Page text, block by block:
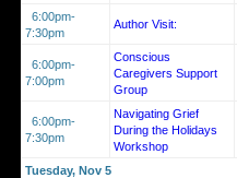
6:00pm-
7:30pm
Author Visit:
6:00pm-
7:00pm
Conscious
Caregivers Support
Group
6:00pm-
7:30pm
Navigating Grief
During the Holidays
Workshop
Tuesday, Nov 5